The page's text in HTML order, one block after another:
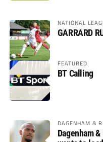
NATIONAL
GARRARD
FEATURED
BT Calling
DAGENHAM &
Dagenham